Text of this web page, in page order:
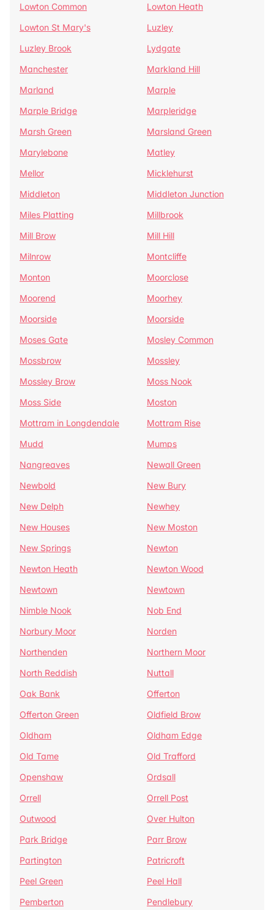
Lowton Common
Lowton Heath
Lowton St Mary's
Luzley
Luzley Brook
Lydgate
Manchester
Markland Hill
Marland
Marple
Marple Bridge
Marpleridge
Marsh Green
Marsland Green
Marylebone
Matley
Mellor
Micklehurst
Middleton
Middleton Junction
Miles Platting
Millbrook
Mill Brow
Mill Hill
Milnrow
Montcliffe
Monton
Moorclose
Moorend
Moorhey
Moorside
Moorside
Moses Gate
Mosley Common
Mossbrow
Mossley
Mossley Brow
Moss Nook
Moss Side
Moston
Mottram in Longdendale
Mottram Rise
Mudd
Mumps
Nangreaves
Newall Green
Newbold
New Bury
New Delph
Newhey
New Houses
New Moston
New Springs
Newton
Newton Heath
Newton Wood
Newtown
Newtown
Nimble Nook
Nob End
Norbury Moor
Norden
Northenden
Northern Moor
North Reddish
Nuttall
Oak Bank
Offerton
Offerton Green
Oldfield Brow
Oldham
Oldham Edge
Old Tame
Old Trafford
Openshaw
Ordsall
Orrell
Orrell Post
Outwood
Over Hulton
Park Bridge
Parr Brow
Partington
Patricroft
Peel Green
Peel Hall
Pemberton
Pendlebury